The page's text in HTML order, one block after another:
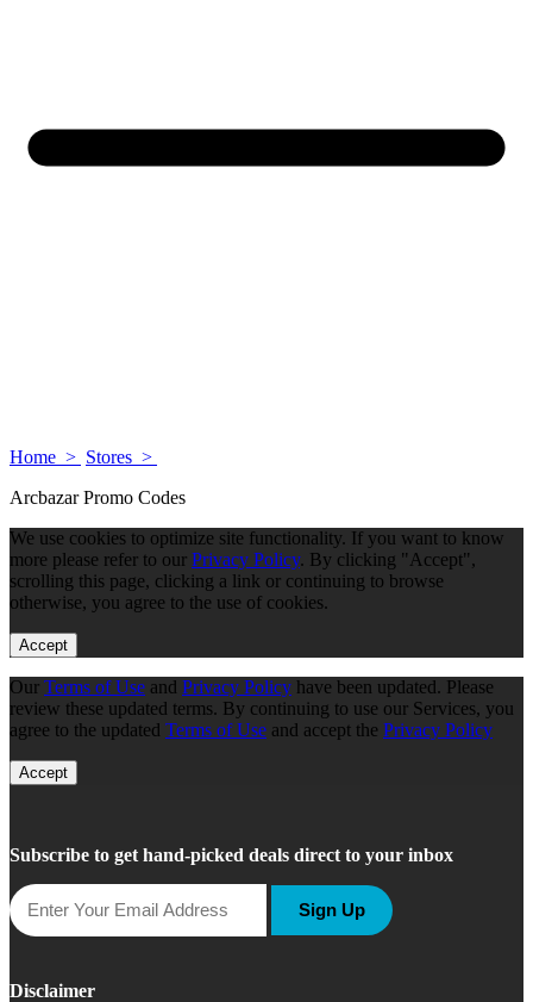
Home > Stores >
Arcbazar Promo Codes
We use cookies to optimize site functionality. If you want to know
more please refer to our Privacy Policy. By clicking "Accept",
scrolling this page, clicking a link or continuing to browse
otherwise, you agree to the use of cookies.
Accept
Our Terms of Use and Privacy Policy have been updated. Please
review these updated terms. By continuing to use our Services, you
agree to the updated Terms of Use and accept the Privacy Policy
Accept
Subscribe to get hand-picked deals direct to your inbox
Sign Up
Disclaimer